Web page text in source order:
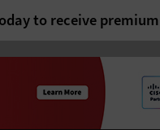
to receive